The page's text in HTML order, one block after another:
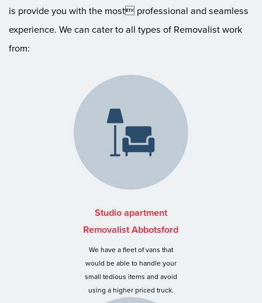
is provide you with the most professional and seamless
experience. We can cater to all types of Removalist work
from:
Studio apartment
Removalist Abbotsford
We have a fleet of vans that
would be able to handle your
small tedious items and avoid
using a higher priced truck.